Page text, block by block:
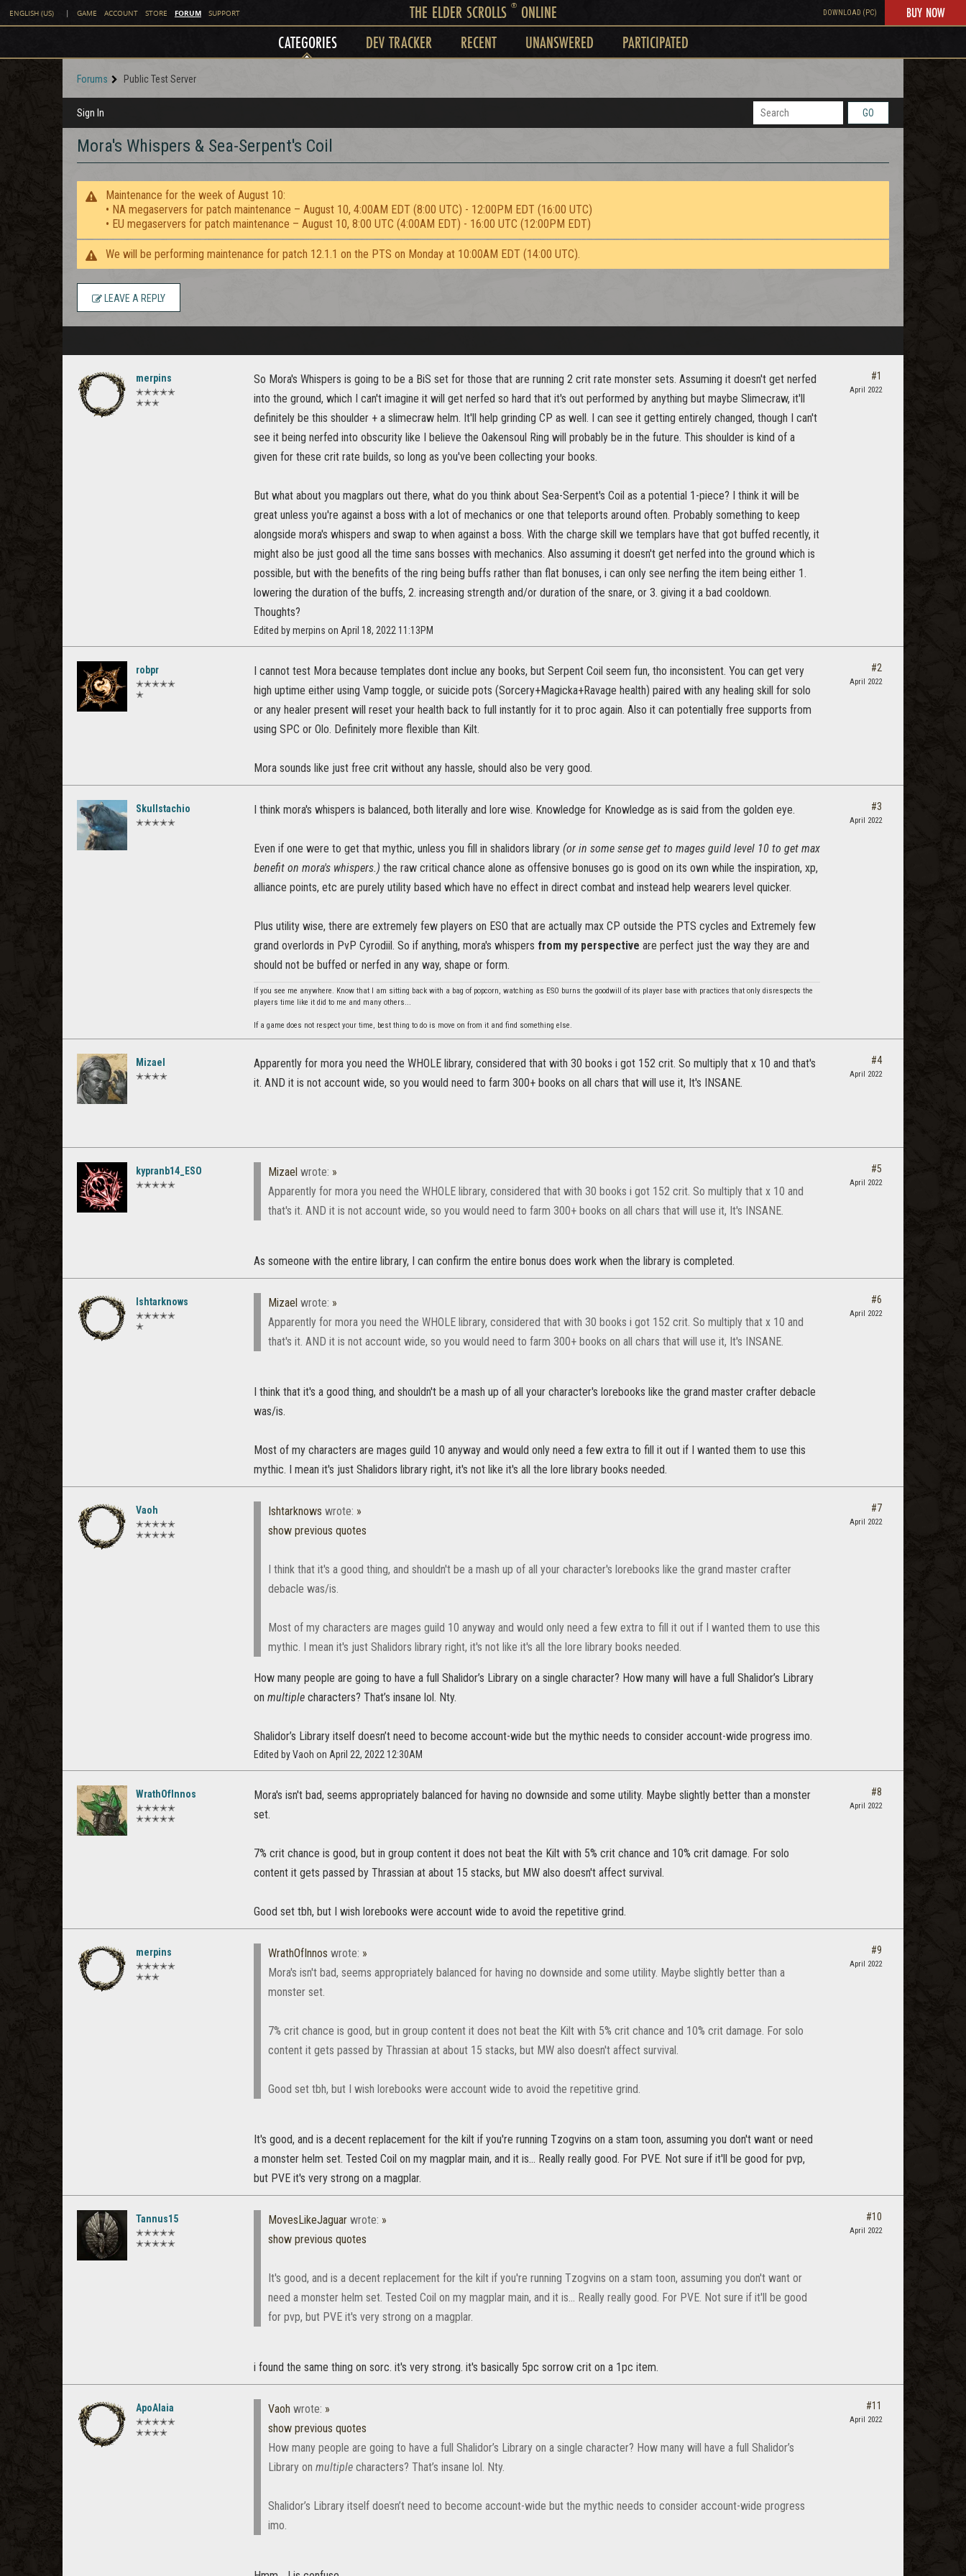
ENGLISH (US) | GAME ACCOUNT STORE FORUM SUPPORT THE ELDER SCROLLS ®ONLINE DOWNLOAD (PC) BUY NOW
CATEGORIES DEV TRACKER RECENT UNANSWERED PARTICIPATED
Forums Public Test Server
Sign In GO
Mora's Whispers & Sea-Serpent's Coil
Maintenance for the week of August 10:
• NA megaservers for patch maintenance – August 10, 4:00AM EDT (8:00 UTC) - 12:00PM EDT (16:00 UTC)
• EU megaservers for patch maintenance – August 10, 8:00 UTC (4:00AM EDT) - 16:00 UTC (12:00PM EDT)
We will be performing maintenance for patch 12.1.1 on the PTS on Monday at 10:00AM EDT (14:00 UTC).
LEAVE A REPLY
merpins
✭✭✭✭✭
✭✭✭
So Mora's Whispers is going to be a BiS set for those that are running 2 crit rate monster sets. Assuming it doesn't get nerfed
into the ground, which I can't imagine it will get nerfed so hard that it's out performed by anything but maybe Slimecraw, it'll
definitely be this shoulder + a slimecraw helm. It'll help grinding CP as well. I can see it getting entirely changed, though I can't
see it being nerfed into obscurity like I believe the Oakensoul Ring will probably be in the future. This shoulder is kind of a
given for these crit rate builds, so long as you've been collecting your books.
But what about you magplars out there, what do you think about Sea-Serpent's Coil as a potential 1-piece? I think it will be
great unless you're against a boss with a lot of mechanics or one that teleports around often. Probably something to keep
alongside mora's whispers and swap to when against a boss. With the charge skill we templars have that got buffed recently, it
might also be just good all the time sans bosses with mechanics. Also assuming it doesn't get nerfed into the ground which is
possible, but with the benefits of the ring being buffs rather than flat bonuses, i can only see nerfing the item being either 1.
lowering the duration of the buffs, 2. increasing strength and/or duration of the snare, or 3. giving it a bad cooldown.
Thoughts?
Edited by merpins on April 18, 2022 11:13PM
#1
April 2022
robpr
✭✭✭✭✭
✭
I cannot test Mora because templates dont inclue any books, but Serpent Coil seem fun, tho inconsistent. You can get very
high uptime either using Vamp toggle, or suicide pots (Sorcery+Magicka+Ravage health) paired with any healing skill for solo
or any healer present will reset your health back to full instantly for it to proc again. Also it can potentially free supports from
using SPC or Olo. Definitely more flexible than Kilt.
Mora sounds like just free crit without any hassle, should also be very good.
#2
April 2022
Skullstachio
✭✭✭✭✭
I think mora's whispers is balanced, both literally and lore wise. Knowledge for Knowledge as is said from the golden eye.
Even if one were to get that mythic, unless you fill in shalidors library (or in some sense get to mages guild level 10 to get max
benefit on mora's whispers.) the raw critical chance alone as offensive bonuses go is good on its own while the inspiration, xp,
alliance points, etc are purely utility based which have no effect in direct combat and instead help wearers level quicker.
Plus utility wise, there are extremely few players on ESO that are actually max CP outside the PTS cycles and Extremely few
grand overlords in PvP Cyrodiil. So if anything, mora's whispers from my perspective are perfect just the way they are and
should not be buffed or nerfed in any way, shape or form.
If you see me anywhere. Know that I am sitting back with a bag of popcorn, watching as ESO burns the goodwill of its player base with practices that only disrespects the
players time like it did to me and many others...
If a game does not respect your time, best thing to do is move on from it and find something else.
#3
April 2022
Mizael
✭✭✭✭
Apparently for mora you need the WHOLE library, considered that with 30 books i got 152 crit. So multiply that x 10 and that's
it. AND it is not account wide, so you would need to farm 300+ books on all chars that will use it, It's INSANE.
#4
April 2022
kypranb14_ESO
✭✭✭✭✭
Mizael wrote: »
Apparently for mora you need the WHOLE library, considered that with 30 books i got 152 crit. So multiply that x 10 and
that's it. AND it is not account wide, so you would need to farm 300+ books on all chars that will use it, It's INSANE.
As someone with the entire library, I can confirm the entire bonus does work when the library is completed.
#5
April 2022
Ishtarknows
✭✭✭✭✭
✭
Mizael wrote: »
Apparently for mora you need the WHOLE library, considered that with 30 books i got 152 crit. So multiply that x 10 and
that's it. AND it is not account wide, so you would need to farm 300+ books on all chars that will use it, It's INSANE.
I think that it's a good thing, and shouldn't be a mash up of all your character's lorebooks like the grand master crafter debacle
was/is.
Most of my characters are mages guild 10 anyway and would only need a few extra to fill it out if I wanted them to use this
mythic. I mean it's just Shalidors library right, it's not like it's all the lore library books needed.
#6
April 2022
Vaoh
✭✭✭✭✭
✭✭✭✭✭
Ishtarknows wrote: »
show previous quotes
I think that it's a good thing, and shouldn't be a mash up of all your character's lorebooks like the grand master crafter
debacle was/is.
Most of my characters are mages guild 10 anyway and would only need a few extra to fill it out if I wanted them to use this
mythic. I mean it's just Shalidors library right, it's not like it's all the lore library books needed.
How many people are going to have a full Shalidor’s Library on a single character? How many will have a full Shalidor’s Library
on multiple characters? That’s insane lol. Nty.
Shalidor’s Library itself doesn’t need to become account-wide but the mythic needs to consider account-wide progress imo.
Edited by Vaoh on April 22, 2022 12:30AM
#7
April 2022
WrathOfInnos
✭✭✭✭✭
✭✭✭✭✭
Mora's isn't bad, seems appropriately balanced for having no downside and some utility. Maybe slightly better than a monster
set.
7% crit chance is good, but in group content it does not beat the Kilt with 5% crit chance and 10% crit damage. For solo
content it gets passed by Thrassian at about 15 stacks, but MW also doesn't affect survival.
Good set tbh, but I wish lorebooks were account wide to avoid the repetitive grind.
#8
April 2022
merpins
✭✭✭✭✭
✭✭✭
WrathOfInnos wrote: »
Mora's isn't bad, seems appropriately balanced for having no downside and some utility. Maybe slightly better than a
monster set.
7% crit chance is good, but in group content it does not beat the Kilt with 5% crit chance and 10% crit damage. For solo
content it gets passed by Thrassian at about 15 stacks, but MW also doesn't affect survival.
Good set tbh, but I wish lorebooks were account wide to avoid the repetitive grind.
It's good, and is a decent replacement for the kilt if you're running Tzogvins on a stam toon, assuming you don't want or need
a monster helm set. Tested Coil on my magplar main, and it is... Really really good. For PVE. Not sure if it'll be good for pvp,
but PVE it's very strong on a magplar.
#9
April 2022
Tannus15
✭✭✭✭✭
✭✭✭✭✭
MovesLikeJaguar wrote: »
show previous quotes
It's good, and is a decent replacement for the kilt if you're running Tzogvins on a stam toon, assuming you don't want or
need a monster helm set. Tested Coil on my magplar main, and it is... Really really good. For PVE. Not sure if it'll be good
for pvp, but PVE it's very strong on a magplar.
i found the same thing on sorc. it's very strong. it's basically 5pc sorrow crit on a 1pc item.
#10
April 2022
ApoAlaia
✭✭✭✭✭
✭✭✭✭
Vaoh wrote: »
show previous quotes
How many people are going to have a full Shalidor’s Library on a single character? How many will have a full Shalidor’s
Library on multiple characters? That’s insane lol. Nty.
Shalidor’s Library itself doesn’t need to become account-wide but the mythic needs to consider account-wide progress
imo.
#11
April 2022